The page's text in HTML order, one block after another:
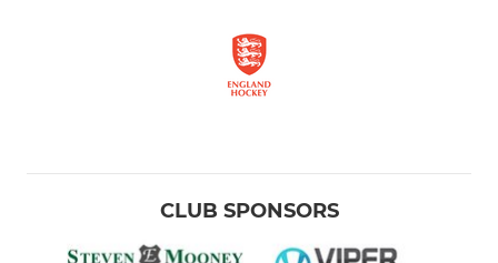
CLUB SPONSORS